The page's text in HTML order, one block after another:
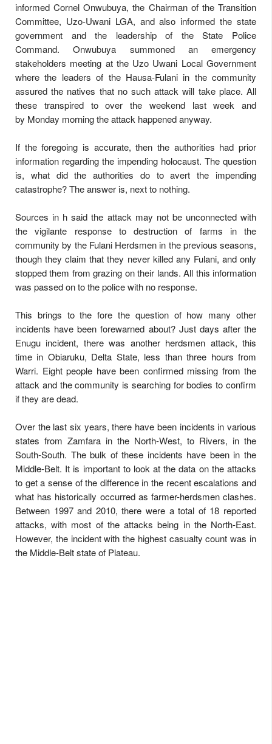
informed Cornel Onwubuya, the Chairman of the Transition
Committee, Uzo-Uwani LGA, and also informed the state
government and the leadership of the State Police
Command. Onwubuya summoned an emergency
stakeholders meeting at the Uzo Uwani Local Government
where the leaders of the Hausa-Fulani in the community
assured the natives that no such attack will take place. All
these transpired to over the weekend last week and
by Monday morning the attack happened anyway.
If the foregoing is accurate, then the authorities had prior
information regarding the impending holocaust. The question
is, what did the authorities do to avert the impending
catastrophe? The answer is, next to nothing.
Sources in h said the attack may not be unconnected with
the vigilante response to destruction of farms in the
community by the Fulani Herdsmen in the previous seasons,
though they claim that they never killed any Fulani, and only
stopped them from grazing on their lands. All this information
was passed on to the police with no response.
This brings to the fore the question of how many other
incidents have been forewarned about? Just days after the
Enugu incident, there was another herdsmen attack, this
time in Obiaruku, Delta State, less than three hours from
Warri. Eight people have been confirmed missing from the
attack and the community is searching for bodies to confirm
if they are dead.
Over the last six years, there have been incidents in various
states from Zamfara in the North-West, to Rivers, in the
South-South. The bulk of these incidents have been in the
Middle-Belt. It is important to look at the data on the attacks
to get a sense of the difference in the recent escalations and
what has historically occurred as farmer-herdsmen clashes.
Between 1997 and 2010, there were a total of 18 reported
attacks, with most of the attacks being in the North-East.
However, the incident with the highest casualty count was in
the Middle-Belt state of Plateau.